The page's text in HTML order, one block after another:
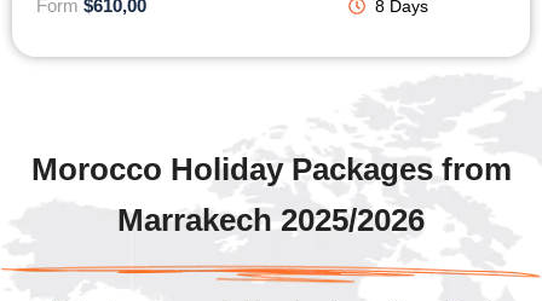
Form $610,00 8 Days
Morocco Holiday Packages from
Marrakech 2025/2026